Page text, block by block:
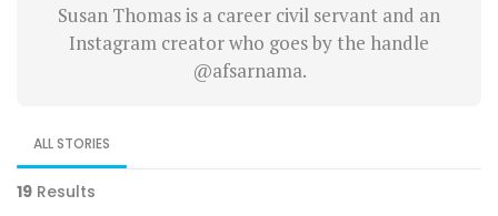
Susan Thomas is a career civil servant and an
Instagram creator who goes by the handle
@afsarnama.
ALL STORIES
19 Results